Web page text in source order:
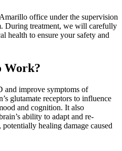
office under the supervision
During treatment, we will carefully
health to ensure your safety and
Work?
and improve symptoms of
glutamate receptors to influence
and cognition. It also
ability to adapt and re-
healing damage caused